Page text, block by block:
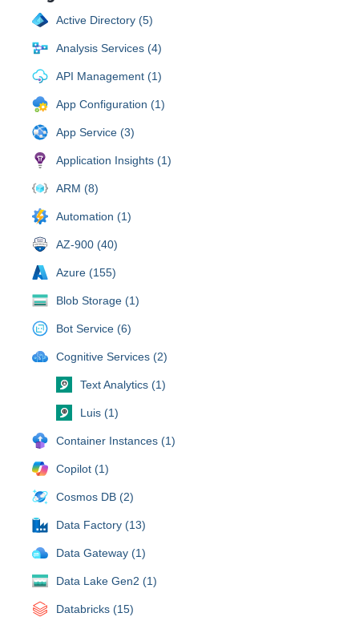
Active Directory (5)
Analysis Services (4)
API Management (1)
App Configuration (1)
App Service (3)
Application Insights (1)
ARM (8)
Automation (1)
AZ-900 (40)
Azure (155)
Blob Storage (1)
Bot Service (6)
Cognitive Services (2)
Text Analytics (1)
Luis (1)
Container Instances (1)
Copilot (1)
Cosmos DB (2)
Data Factory (13)
Data Gateway (1)
Data Lake Gen2 (1)
Databricks (15)